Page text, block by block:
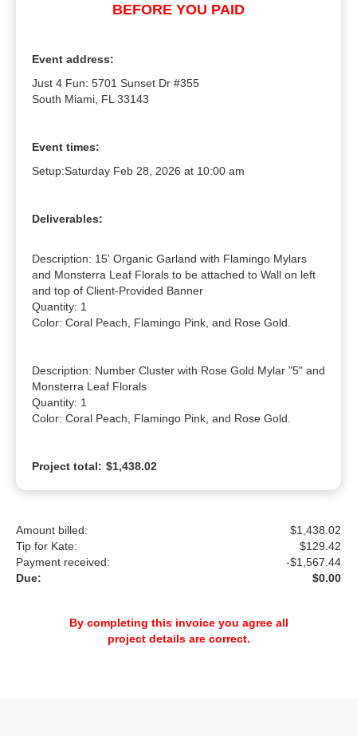
BEFORE YOU PAID
Event address:
Just 4 Fun: 5701 Sunset Dr #355
South Miami, FL 33143
Event times:
Setup:Saturday Feb 28, 2026 at 10:00 am
Deliverables:
Description: 15' Organic Garland with Flamingo Mylars
and Monsterra Leaf Florals to be attached to Wall on left
and top of Client-Provided Banner
Quantity: 1
Color: Coral Peach, Flamingo Pink, and Rose Gold.
Description: Number Cluster with Rose Gold Mylar "5" and
Monsterra Leaf Florals
Quantity: 1
Color: Coral Peach, Flamingo Pink, and Rose Gold.
Project total: $1,438.02
Amount billed:
$1,438.02
Tip for Kate:
$129.42
Payment received:
-$1,567.44
Due:
$0.00
By completing this invoice you agree all
project details are correct.